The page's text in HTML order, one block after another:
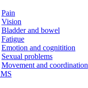
Pain
Vision
Bladder and bowel
Fatigue
Emotion and cognitition
Sexual problems
Movement and coordination